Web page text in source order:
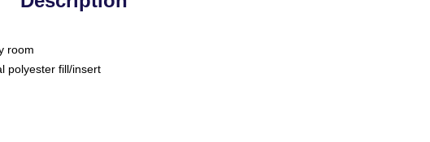
room
polyester fill/insert